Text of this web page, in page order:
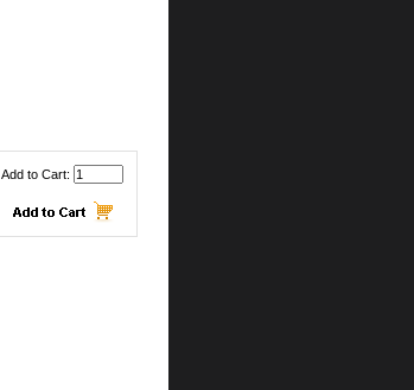
Add to Cart: